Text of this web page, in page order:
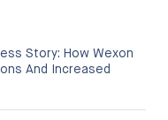
Story: How Wexon
And Increased